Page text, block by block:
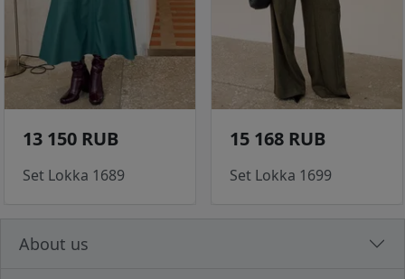
13 150 RUB
Set Lokka 1689
15 168 RUB
Set Lokka 1699
About us